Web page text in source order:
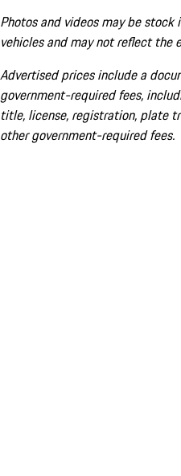
Photos and videos may be
vehicles and may not reflect the
Advertised prices include a
government-required fees,
title, license, registration, plate
other government-required fees.